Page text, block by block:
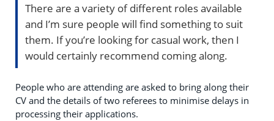
There are a variety of different roles available
and I’m sure people will find something to suit
them. If you’re looking for casual work, then I
would certainly recommend coming along.
People who are attending are asked to bring along their
CV and the details of two referees to minimise delays in
processing their applications.